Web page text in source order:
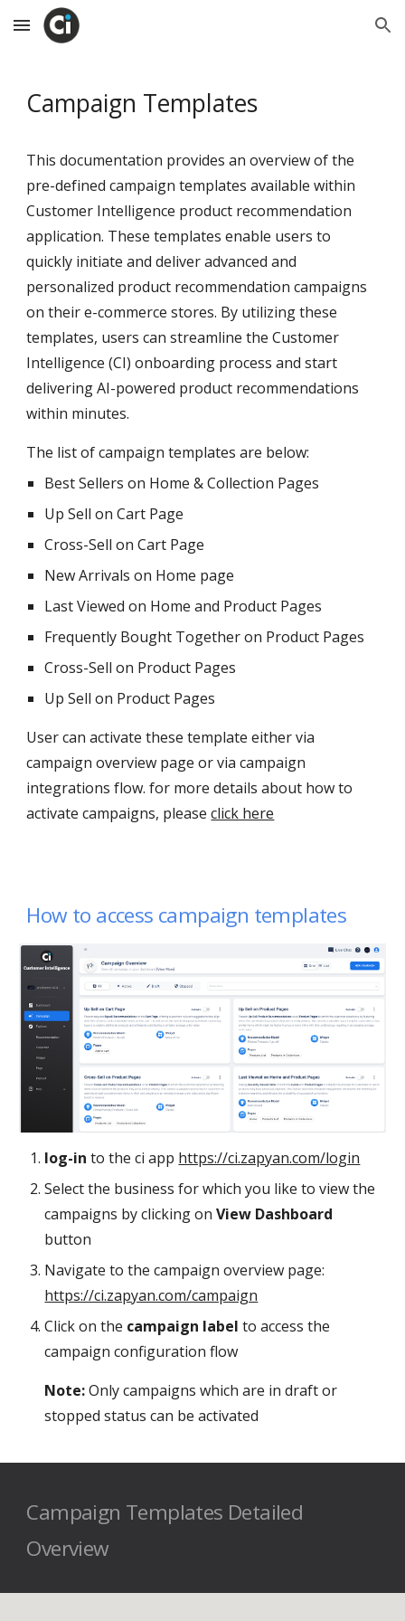
Skip to main content Skip to navigation
Campaign Templates
This documentation provides an overview of the
pre-defined campaign templates available within
Customer Intelligence product recommendation
application. These templates enable users to
quickly initiate and deliver advanced and
personalized product recommendation campaigns
on their e-commerce stores. By utilizing these
templates, users can streamline the Customer
Intelligence (CI) onboarding process and start
delivering AI-powered product recommendations
within minutes.
The list of campaign templates are below:
Best Sellers on Home & Collection Pages
Up Sell on Cart Page
Cross-Sell on Cart Page
New Arrivals on Home page
Last Viewed on Home and Product Pages
Frequently Bought Together on Product Pages
Cross-Sell on Product Pages
Up Sell on Product Pages
User can activate these template either via
campaign overview page or via campaign
integrations flow. for more details about how to
activate campaigns, pleaseclick here
How to access campaign templates
log-in to the ci app https://ci.zapyan.com/login
Select the business forwhich you like to view the
campaigns by clicking onView Dashboard
button
Navigate to the campaign overview page:
https://ci.zapyan.com/campaign
Click on the campaign labelto access the
campaign configuration flow
Note:Only campaigns which are in draft or
stopped status can be activated
Campaign Templates Detailed
Overview